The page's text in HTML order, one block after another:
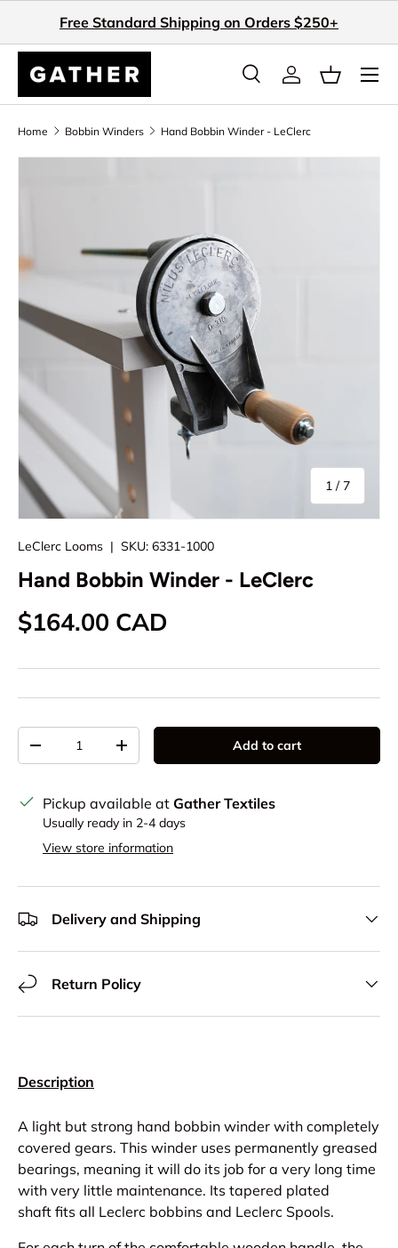
Skip to content
Free Standard Shipping on Orders $250+
Search
SearchLog inBasket
Home Bobbin Winders Hand Bobbin Winder - LeClerc
1 / of
7
LeClerc Looms | SKU: 6331-1000
Hand Bobbin Winder - LeClerc
Regular price
$164.00 CAD
Decrease quantityIncrease quantity Add to cart
Pickup available at Gather Textiles
Usually ready in 2-4 days
View store information
Delivery and Shipping
Return Policy
Description
A light but strong hand bobbin winder with completely
covered gears. This winder uses permanently greased
bearings, meaning it will do its job for a very long time
with very little maintenance. Its tapered plated
shaft fits all Leclerc bobbins and Leclerc Spools.